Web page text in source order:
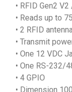
• RFID Gen2
• Reads up to
• 2 RFID
• Transmit
• One 12 VDC
• One RS-232/
• 4 GPIO
• Dimension